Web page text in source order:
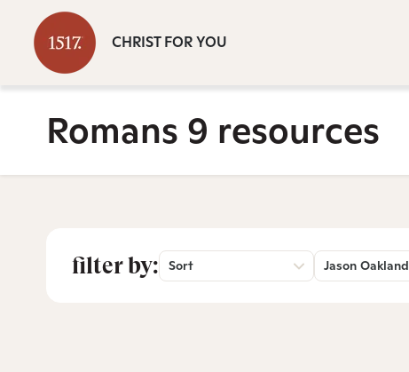
CHRIST FOR YOU
Romans 9 resources
filter by: Sort Jason Oakland